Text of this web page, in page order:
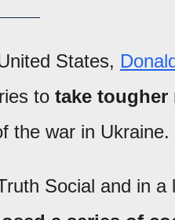
States,
to take tougher
the war in Ukraine.
Social and in